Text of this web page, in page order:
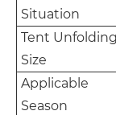
Situation
Tent Unfolding
Size
Applicable
Season